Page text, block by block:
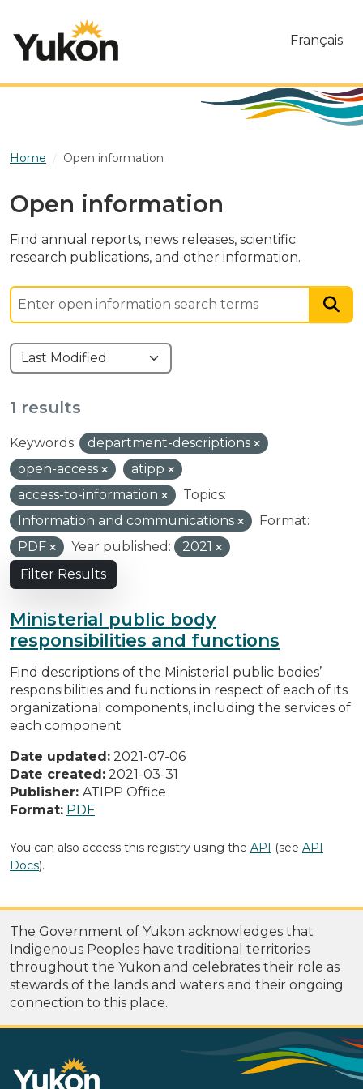
Français
Home Open information
Open information
Find annual reports, news releases, scientific
research publications, and other information.
1 results
Keywords:
department-descriptions
open-access
atipp
access-to-information
Topics:
Information and communications
Format:
PDF
Year published:
2021
Filter Results
Ministerial public body
responsibilities and functions
Find descriptions of the Ministerial public bodies’
responsibilities and functions in respect of each of its
organizational components, including the services of
each component
Date updated: 2021-07-06
Date created: 2021-03-31
Publisher: ATIPP Office
Format: PDF
You can also access this registry using the API (see API
Docs).
The Government of Yukon acknowledges that
Indigenous Peoples have traditional territories
throughout the Yukon and celebrates their role as
stewards of the lands and waters and their ongoing
connection to this place.